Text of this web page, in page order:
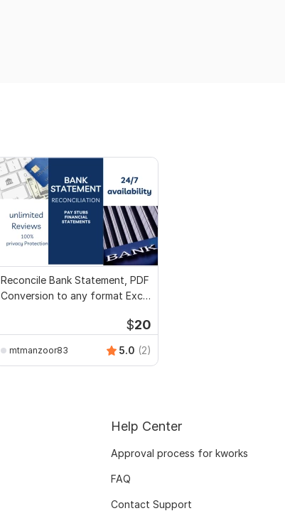
Reconcile Bank Statement, PDF
Conversion to any format Excel
$20
mtmanzoor83 5.0 (2)
Help Center
Approval process for kworks
FAQ
Contact Support